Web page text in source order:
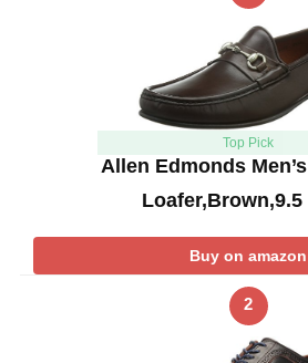
Top Pick
Allen Edmonds
Loafer,Brown,9.5
Buy on amazon
2